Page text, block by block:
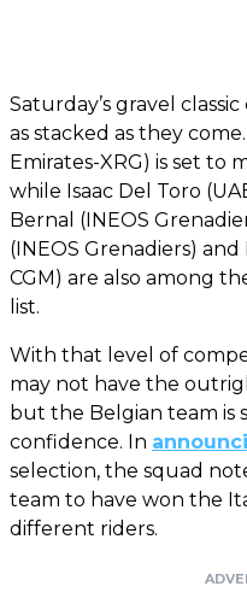
Saturday’s gravel
as stacked as they
Emirates-XRG) is set to
while Isaac Del Toro
Bernal (INEOS
(INEOS Grenadiers)
CGM) are also among
list.
With that level of
may not have the
but the Belgian team is
confidence. In
selection, the squad
team to have won the
different riders.